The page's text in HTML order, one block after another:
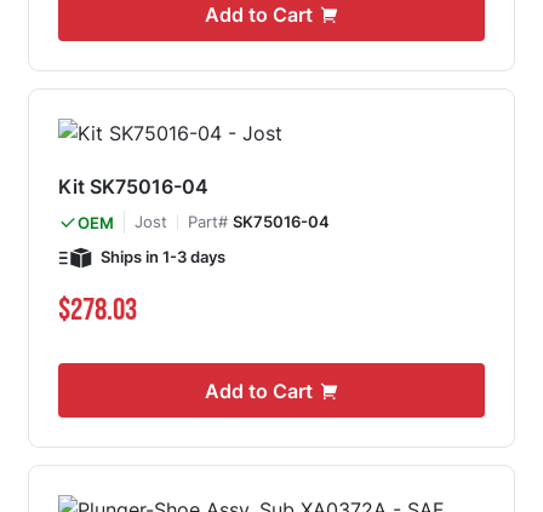
Add to Cart
Kit SK75016-04
OEM Jost Part# SK75016-04
Ships in 1-3 days
$278.03
Add to Cart